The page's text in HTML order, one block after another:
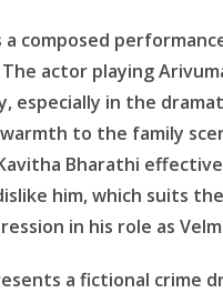
a composed
actor playing
in the
to the family
Bharathi
him, which suits
in his role as
a fictional crime